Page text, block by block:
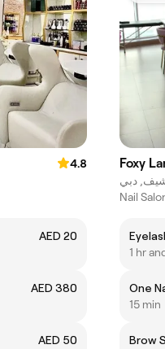
4.8
AED 20
AED 380
AED 50
Foxy
دبي
Nail
1 hr
One
15 min
Brow